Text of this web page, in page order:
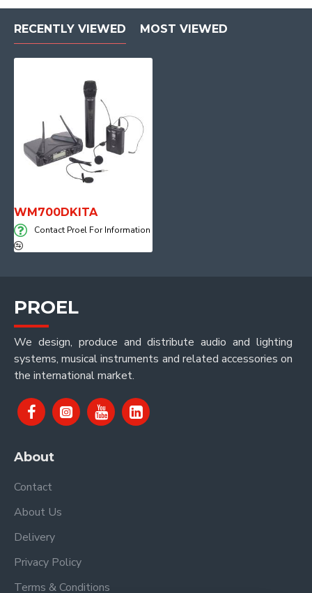
RECENTLY VIEWED MOST VIEWED
WM700DKITA
Contact Proel For Information
PROEL
We design, produce and distribute audio and lighting
systems, musical instruments and related accessories on
the international market.
About
Contact
About Us
Delivery
Privacy Policy
Terms & Conditions